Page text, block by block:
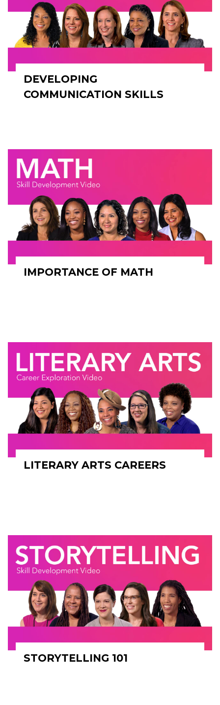
DEVELOPING
COMMUNICATION SKILLS
IMPORTANCE OF MATH
LITERARY ARTS CAREERS
STORYTELLING 101